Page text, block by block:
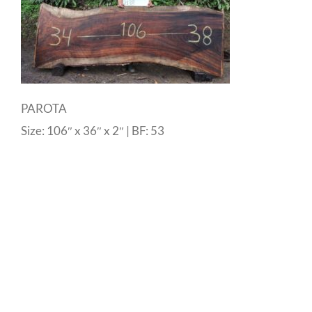
PAROTA
Size: 106″ x 36″ x 2″ | BF: 53